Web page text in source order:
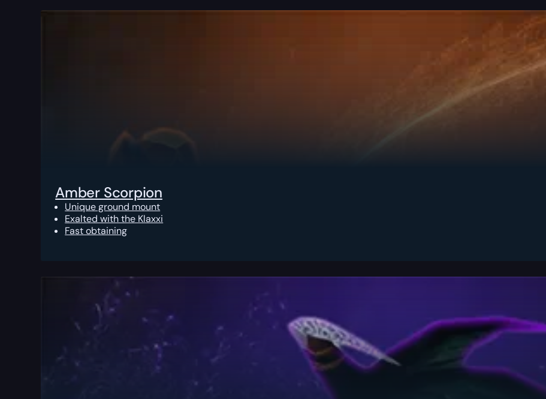
Amber Scorpion
Unique ground mount
Exalted with the Klaxxi
Fast obtaining